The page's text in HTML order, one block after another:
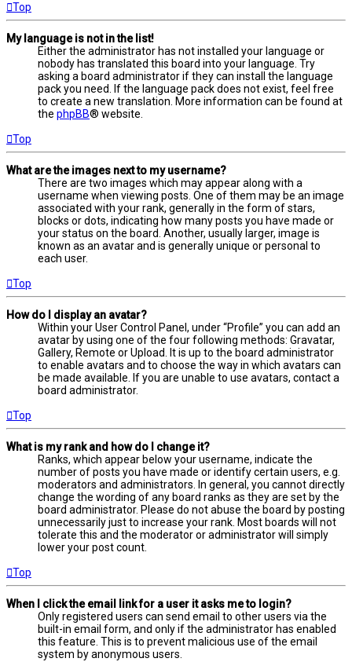
Top
My language is not in the list!
Either the administrator has not installed your language or
nobody has translated this board into your language. Try
asking a board administrator if they can install the language
pack you need. If the language pack does not exist, feel free
to create a new translation. More information can be found at
the phpBB® website.
Top
What are the images next to my username?
There are two images which may appear along with a
username when viewing posts. One of them may be an image
associated with your rank, generally in the form of stars,
blocks or dots, indicating how many posts you have made or
your status on the board. Another, usually larger, image is
known as an avatar and is generally unique or personal to
each user.
Top
How do I display an avatar?
Within your User Control Panel, under “Profile” you can add an
avatar by using one of the four following methods: Gravatar,
Gallery, Remote or Upload. It is up to the board administrator
to enable avatars and to choose the way in which avatars can
be made available. If you are unable to use avatars, contact a
board administrator.
Top
What is my rank and how do I change it?
Ranks, which appear below your username, indicate the
number of posts you have made or identify certain users, e.g.
moderators and administrators. In general, you cannot directly
change the wording of any board ranks as they are set by the
board administrator. Please do not abuse the board by posting
unnecessarily just to increase your rank. Most boards will not
tolerate this and the moderator or administrator will simply
lower your post count.
Top
When I click the email link for a user it asks me to login?
Only registered users can send email to other users via the
built-in email form, and only if the administrator has enabled
this feature. This is to prevent malicious use of the email
system by anonymous users.